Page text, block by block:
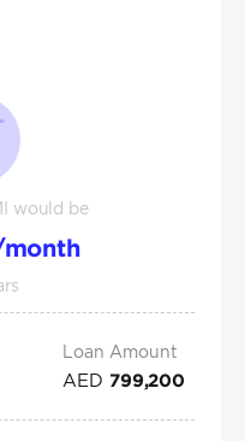
would be
Loan Amount
AED 799,200